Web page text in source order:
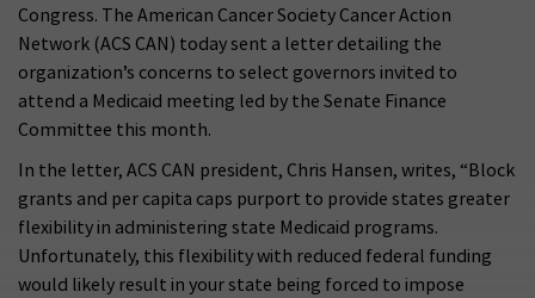
Congress. The American Cancer Society Cancer Action
Network (ACS CAN) today sent a letter detailing the
organization’s concerns to select governors invited to
attend a Medicaid meeting led by the Senate Finance
Committee this month.
In the letter, ACS CAN president, Chris Hansen, writes, “Block
grants and per capita caps purport to provide states greater
flexibility in administering state Medicaid programs.
Unfortunately, this flexibility with reduced federal funding
would likely result in your state being forced to impose